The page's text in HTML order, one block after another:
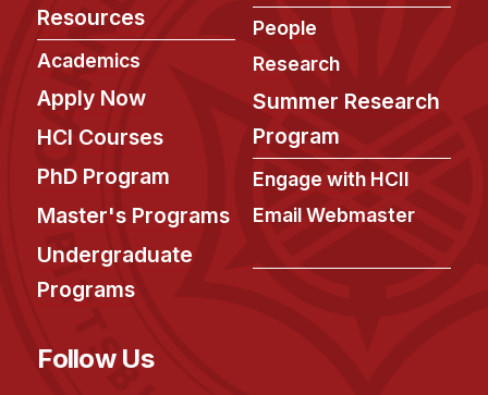
Upcoming Seminars
Past Seminars
Faculty
Postdocs
PhD Students
Administrative Staff
Resources
Academics
Apply Now
HCI Courses
PhD Program
Master's Programs
Undergraduate
Programs
People
Research
Summer Research
Program
Engage with HCII
Email Webmaster
Follow Us